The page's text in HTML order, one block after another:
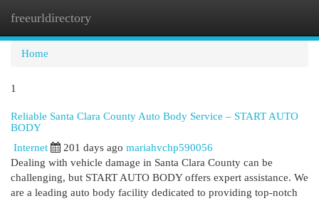
freeurldirectory
Home
1
Reliable Santa Clara County Auto Body Service – START AUTO
BODY
Internet 201 days ago mariahvchp590056
Dealing with vehicle damage in Santa Clara County can be
challenging, but START AUTO BODY offers expert assistance. We
are a leading auto body facility dedicated to providing top-notch